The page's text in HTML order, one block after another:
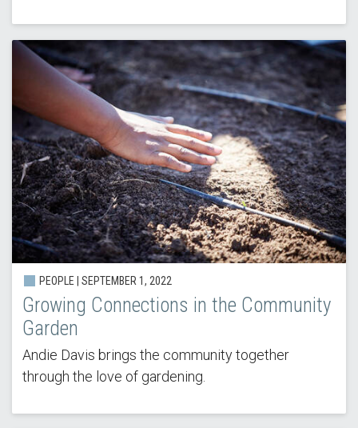
PEOPLE | SEPTEMBER 1, 2022
Growing Connections in the Community
Garden
Andie Davis brings the community together
through the love of gardening.